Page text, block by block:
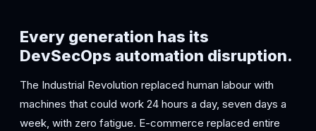
Every generation has its
DevSecOps automation disruption.
The Industrial Revolution replaced human labour with
machines that could work 24 hours a day, seven days a
week, with zero fatigue. E-commerce replaced entire